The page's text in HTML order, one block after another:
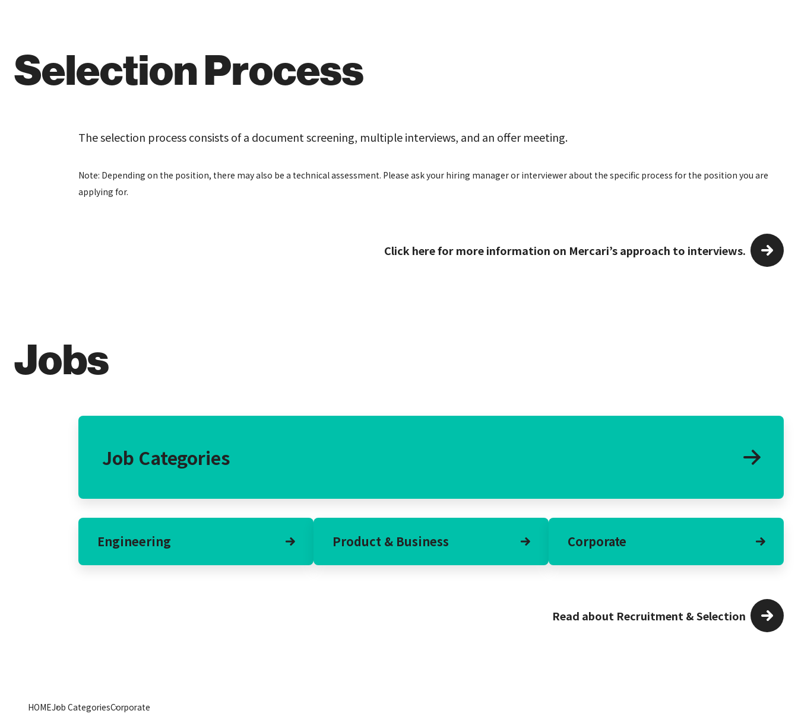
Selection Process
The selection process consists of a document screening, multiple interviews, and an offer meeting.
Note: Depending on the position, there may also be a technical assessment. Please ask your hiring manager or interviewer about the specific process for the position you are
applying for.
Click here for more information on Mercari’s approach to interviews.
Jobs
Job Categories
Engineering Product & Business Corporate
Read about Recruitment & Selection
HOMEJob CategoriesCorporate